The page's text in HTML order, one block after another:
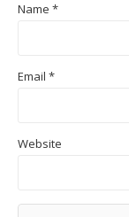
Name *
Email *
Website